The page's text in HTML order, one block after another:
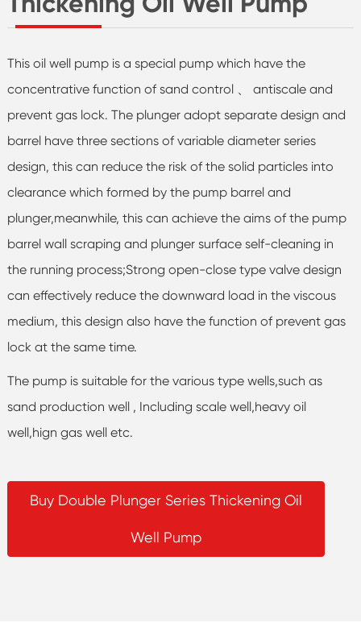
This oil well pump is a special pump which have the
concentrative function of sand control 、 antiscale and
prevent gas lock. The plunger adopt separate design and
barrel have three sections of variable diameter series
design, this can reduce the risk of the solid particles into
clearance which formed by the pump barrel and
plunger,meanwhile, this can achieve the aims of the pump
barrel wall scraping and plunger surface self-cleaning in
the running process;Strong open-close type valve design
can effectively reduce the downward load in the viscous
medium, this design also have the function of prevent gas
lock at the same time.
The pump is suitable for the various type wells,such as
sand production well , Including scale well,heavy oil
well,hign gas well etc.
Buy Double Plunger Series Thickening Oil
Well Pump